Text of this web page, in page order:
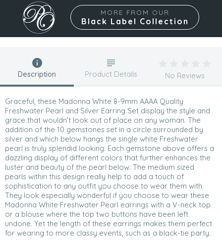
MORE FROM OUR
Black Label Collection
Description
Graceful, these Madonna White 8-9mm AAAA Quality
Freshwater Pearl and Silver Earring Set display the style and
grace that wouldn’t look out of place on any woman. The
addition of the 10 gemstones set in a circle surrounded by
silver and which below hangs the single white Freshwater
pearl is truly splendid looking. Each gemstone above offers a
dazzling display of different colors that further enhances the
luster and beauty of the pearl below. The medium sized
pearls within this design really help to add a touch of
sophistication to any outfit you choose to wear them with.
They look especially wonderful if you choose to wear these
Madonna White Freshwater Pearl earrings with a V-neck top
or a blouse where the top two buttons have been left
undone. Yet the length of these earrings makes them perfect
for wearing to more classy events, such as a black-tie party.
Product Details No Reviews